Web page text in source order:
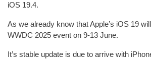
iOS 19.4.
As we already know that Apple’s iOS 19
WWDC 2025 event on 9-13 June.
It’s stable update is due to arrive with